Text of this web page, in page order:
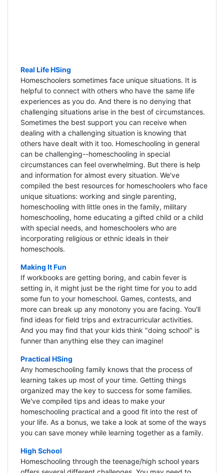
Real Life HSing
Homeschoolers sometimes face unique situations. It is
helpful to connect with others who have the same life
experiences as you do. And there is no denying that
challenging situations arise in the best of circumstances.
Sometimes the best support you can receive when
dealing with a challenging situation is knowing that
others have dealt with it too. Homeschooling in general
can be challenging--homeschooling in special
circumstances can feel overwhelming. But there is help
and information for almost every situation. We've
compiled the best resources for homeschoolers who face
unique situations: working and single parenting,
homeschooling with little ones in the family, military
homeschooling, home educating a gifted child or a child
with special needs, and homeschoolers who are
incorporating religious or ethnic ideals in their
homeschools.
Making It Fun
If workbooks are getting boring, and cabin fever is
setting in, it might just be the right time for you to add
some fun to your homeschool. Games, contests, and
more can break up any monotony you are facing. You'll
find ideas for field trips and extracurricular activities.
And you may find that your kids think "doing school" is
funner than anything else they can imagine!
Practical HSing
Any homeschooling family knows that the process of
learning takes up most of your time. Getting things
organized may the key to success for some families.
We've compiled tips and ideas to make your
homeschooling practical and a good fit into the rest of
your life. As a bonus, we take a look at some of the ways
you can save money while learning together as a family.
High School
Homeschooling through the teenage/high school years